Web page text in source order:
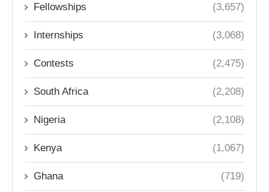
Fellowships (3,657)
Internships (3,068)
Contests (2,475)
South Africa (2,208)
Nigeria (2,108)
Kenya (1,067)
Ghana (719)